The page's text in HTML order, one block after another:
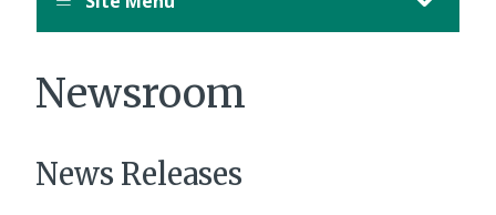
Newsroom
News Releases